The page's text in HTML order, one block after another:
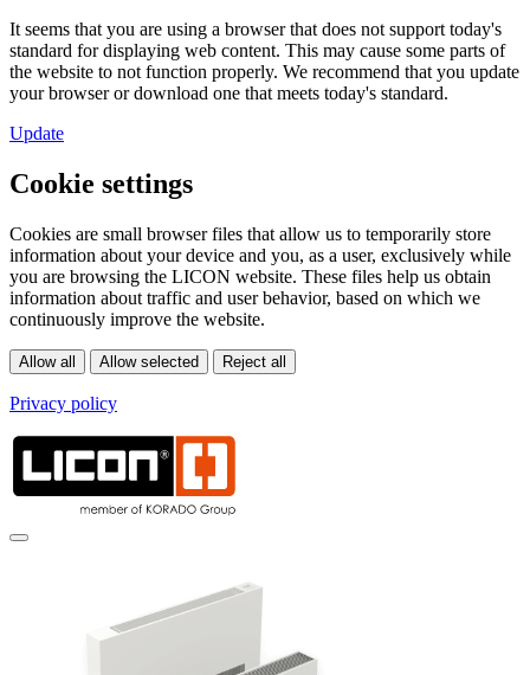
It seems that you are using a browser that does not support today's
standard for displaying web content. This may cause some parts of
the website to not function properly. We recommend that you update
your browser or download one that meets today's standard.
Update
Cookie settings
Cookies are small browser files that allow us to temporarily store
information about your device and you, as a user, exclusively while
you are browsing the LICON website. These files help us obtain
information about traffic and user behavior, based on which we
continuously improve the website.
Privacy policy